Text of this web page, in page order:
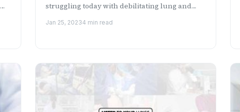
struggling today with debilitating lung and
Jan 25, 20234 min read